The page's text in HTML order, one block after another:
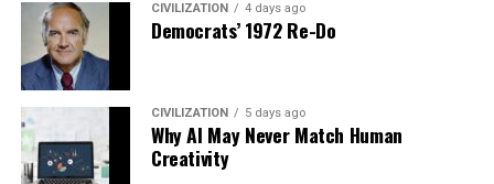
CIVILIZATION 4 days ago
Democrats’ 1972 Re-Do
CIVILIZATION 5 days ago
Why AI May Never Match Human
Creativity